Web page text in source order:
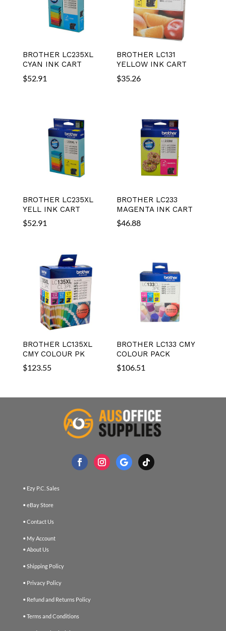
BROTHER LC235XL
CYAN INK CART
$52.91
BROTHER LC131
YELLOW INK CART
$35.26
BROTHER LC235XL
YELL INK CART
$52.91
BROTHER LC233
MAGENTA INK CART
$46.88
BROTHER LC135XL
CMY COLOUR PK
$123.55
BROTHER LC133 CMY
COLOUR PACK
$106.51
• Ezy P.C. Sales
• eBay Store
• Contact Us
• My Account
• About Us
• Shipping Policy
• Privacy Policy
• Refund and Returns Policy
• Terms and Conditions